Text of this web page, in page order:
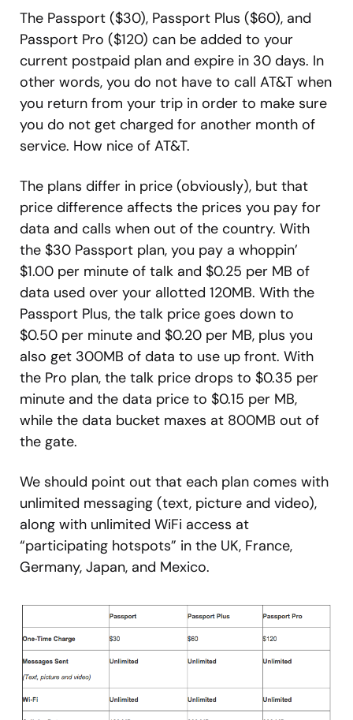
The Passport ($30), Passport Plus ($60), and
Passport Pro ($120) can be added to your
current postpaid plan and expire in 30 days. In
other words, you do not have to call AT&T when
you return from your trip in order to make sure
you do not get charged for another month of
service. How nice of AT&T.
The plans differ in price (obviously), but that
price difference affects the prices you pay for
data and calls when out of the country. With
the $30 Passport plan, you pay a whoppin’
$1.00 per minute of talk and $0.25 per MB of
data used over your allotted 120MB. With the
Passport Plus, the talk price goes down to
$0.50 per minute and $0.20 per MB, plus you
also get 300MB of data to use up front. With
the Pro plan, the talk price drops to $0.35 per
minute and the data price to $0.15 per MB,
while the data bucket maxes at 800MB out of
the gate.
We should point out that each plan comes with
unlimited messaging (text, picture and video),
along with unlimited WiFi access at
“participating hotspots” in the UK, France,
Germany, Japan, and Mexico.